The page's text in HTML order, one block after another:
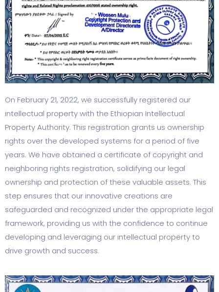
On February 21, 2022, we successfully registered our
intellectual property with the Ethiopian Intellectual
Property Authority. This registration grants us ownership
rights over the developed systems for a period of five
years. We have obtained a certificate of copyright and
neighboring rights registration, solidifying our legal
ownership and protection of these valuable assets. This
step ensures that our innovative creations are
safeguarded and recognized under the appropriate legal
framework, providing us with the confidence to continue
developing and leveraging our intellectual property to
drive growth and success.